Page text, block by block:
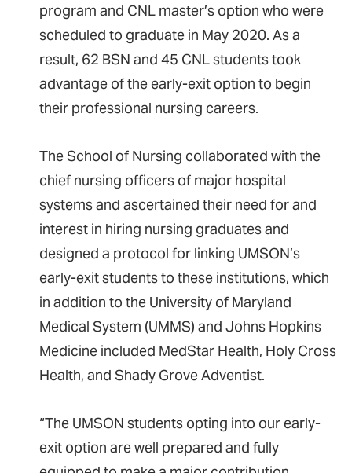
program and CNL master’s option who were
scheduled to graduate in May 2020. As a
result, 62 BSN and 45 CNL students took
advantage of the early-exit option to begin
their professional nursing careers.
The School of Nursing collaborated with the
chief nursing officers of major hospital
systems and ascertained their need for and
interest in hiring nursing graduates and
designed a protocol for linking UMSON’s
early-exit students to these institutions, which
in addition to the University of Maryland
Medical System (UMMS) and Johns Hopkins
Medicine included MedStar Health, Holy Cross
Health, and Shady Grove Adventist.
“The UMSON students opting into our early-
exit option are well prepared and fully